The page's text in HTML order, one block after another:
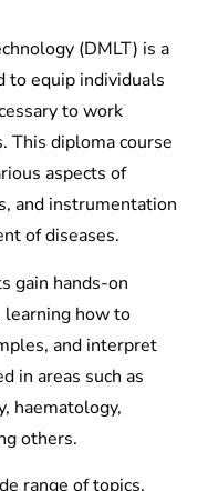
(DMLT) is a
to equip individuals
to work
This diploma course
aspects of
and instrumentation
of diseases.
gain hands-on
learning how to
and interpret
in areas such as
haematology,
others.
range of topics,